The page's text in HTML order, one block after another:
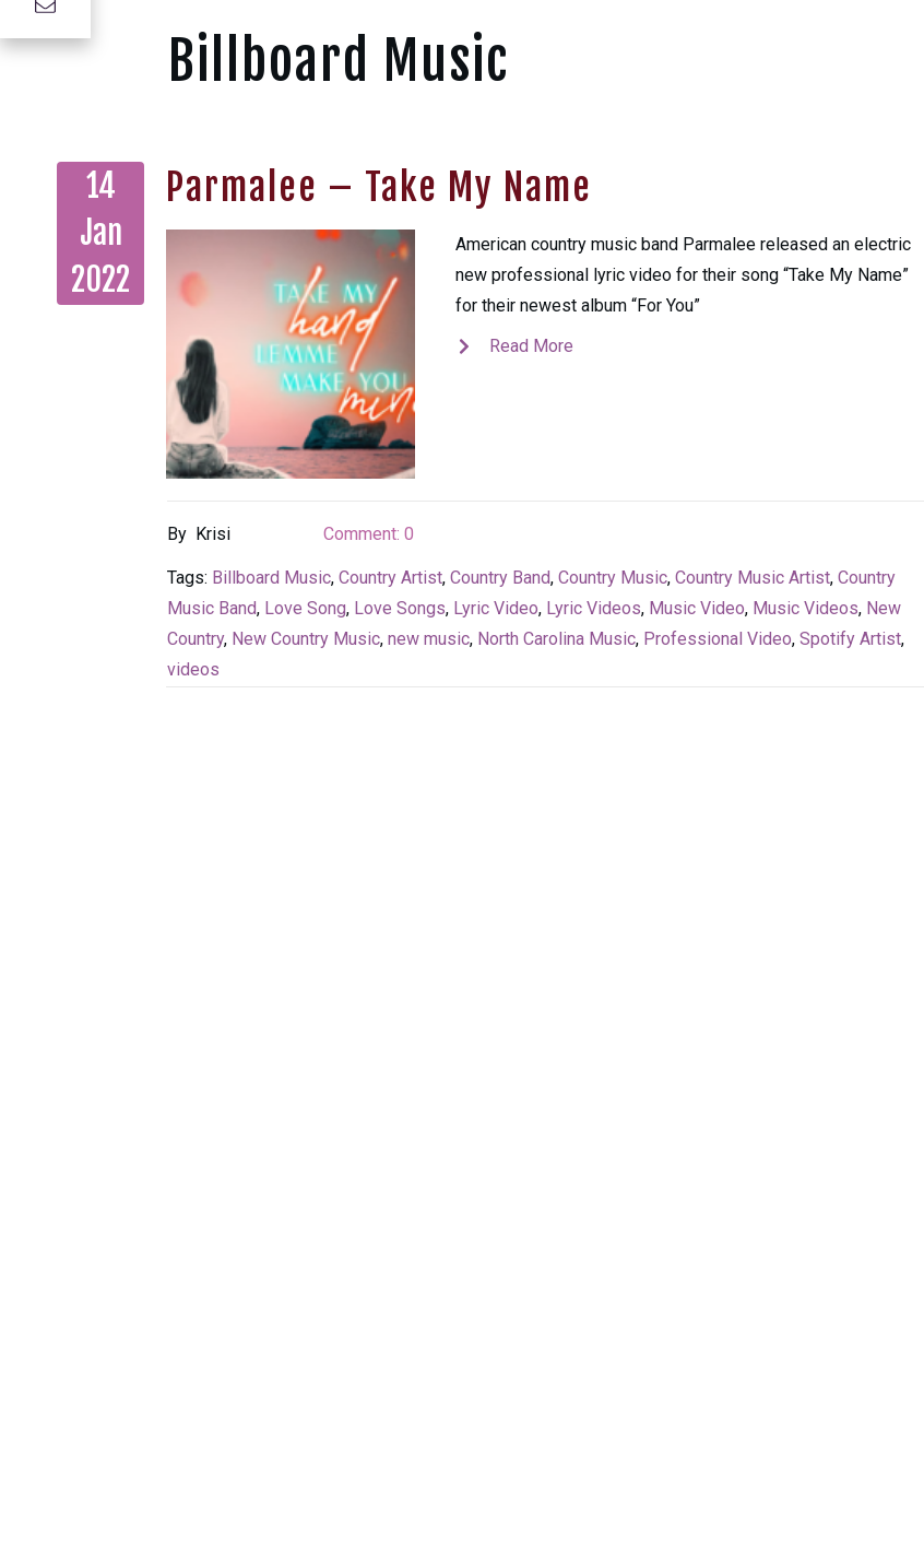
Billboard Music
14
Jan
2022
Parmalee – Take My Name
American country music band Parmalee released an electric
new professional lyric video for their song “Take My Name”
for their newest album “For You”
Read More
By Krisi Comment:0
Tags: Billboard Music, Country Artist, Country Band, Country Music, Country Music Artist, Country
Music Band, Love Song, Love Songs, Lyric Video, Lyric Videos, Music Video, Music Videos, New
Country, New Country Music, new music, North Carolina Music, Professional Video, Spotify Artist,
videos